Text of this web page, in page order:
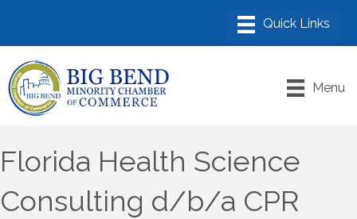
Menu
Florida Health Science
Consulting d/b/a CPR